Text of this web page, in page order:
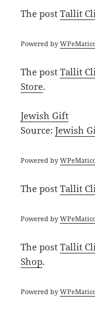
The postTallit
Powered by
The postTallit
Store.
Jewish Gift
Source:Jewish
Powered by
The postTallit
Powered by
The postTallit
Shop.
Powered by